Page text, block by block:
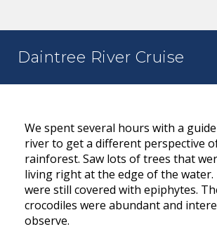
Daintree River Cruise
We spent several hours with a
river to get a different perspective
rainforest. Saw lots of trees that
living right at the edge of the water.
were still covered with epiphytes.
crocodiles were abundant and
observe.